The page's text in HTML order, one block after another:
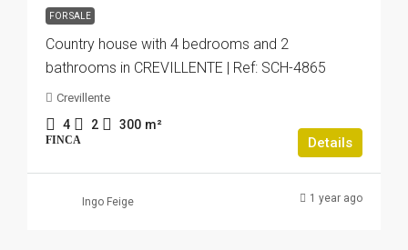
FOR SALE
Country house with 4 bedrooms and 2
bathrooms in CREVILLENTE | Ref: SCH-4865
Crevillente
4 2 300 m²
FINCA Details
Ingo Feige 1 year ago